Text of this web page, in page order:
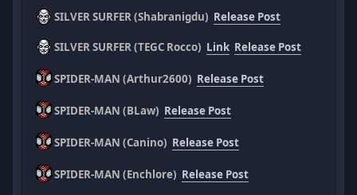
SILVER SURFER (Shabranigdu) Release Post
SILVER SURFER (TEGC Rocco) Link Release Post
SPIDER-MAN (Arthur2600) Release Post
SPIDER-MAN (BLaw) Release Post
SPIDER-MAN (Canino) Release Post
SPIDER-MAN (Enchlore) Release Post